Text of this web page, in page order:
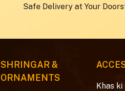
Safe Delivery at Your
SHRINGAR &
ORNAMENTS
Khas